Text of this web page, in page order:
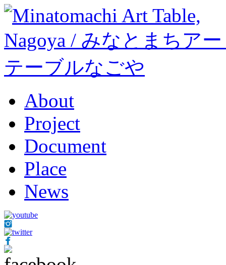
About
Project
Document
Place
News